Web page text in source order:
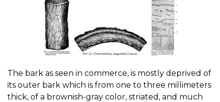
The bark as seen in commerce, is mostly deprived of
its outer bark which is from one to three millimeters
thick, of a brownish-gray color, striated, and much